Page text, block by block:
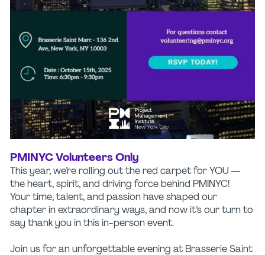
PMINYC Volunteers Only
This year, we’re rolling out the red carpet for YOU —
the heart, spirit, and driving force behind PMINYC!
Your time, talent, and passion have shaped our
chapter in extraordinary ways, and now it’s our turn to
say thank you in this in-person event.
Join us for an unforgettable evening at Brasserie Saint